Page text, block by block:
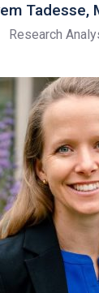
Tadesse,
Research